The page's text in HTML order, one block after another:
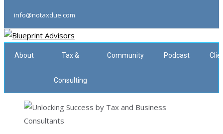
info@notaxdue.com
About Tax &
Consulting
Community Podcast